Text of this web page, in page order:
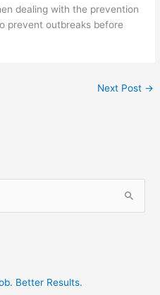
dealing with the prevention
prevent outbreaks before
Next Post →
Better Results.